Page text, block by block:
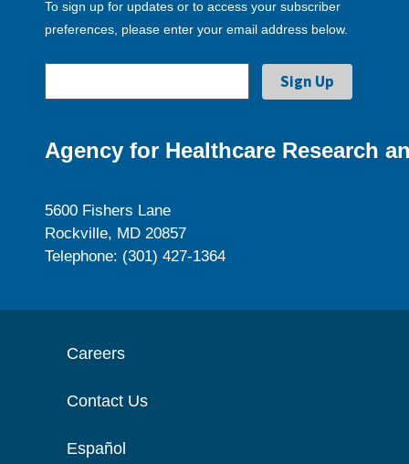
To sign up for updates or to access your subscriber
preferences, please enter your email address below.
Agency for Healthcare Research
5600 Fishers Lane
Rockville, MD 20857
Telephone: (301) 427-1364
Careers
Contact Us
Español